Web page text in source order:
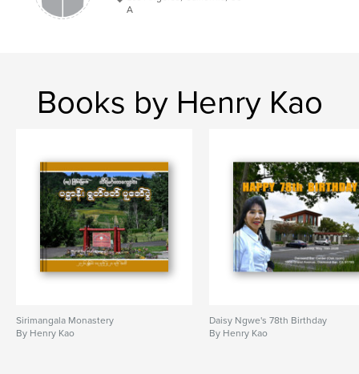
A
Books by Henry Kao
Sirimangala Monastery
By Henry Kao
Daisy Ngwe's 78th Birthday
By Henry Kao